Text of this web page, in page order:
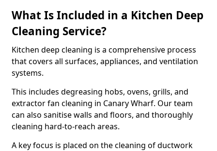
What Is Included in a Kitchen Deep
Cleaning Service?
Kitchen deep cleaning is a comprehensive process
that covers all surfaces, appliances, and ventilation
systems.
This includes degreasing hobs, ovens, grills, and
extractor fan cleaning in Canary Wharf. Our team
can also sanitise walls and floors, and thoroughly
cleaning hard-to-reach areas.
A key focus is placed on the cleaning of ductwork